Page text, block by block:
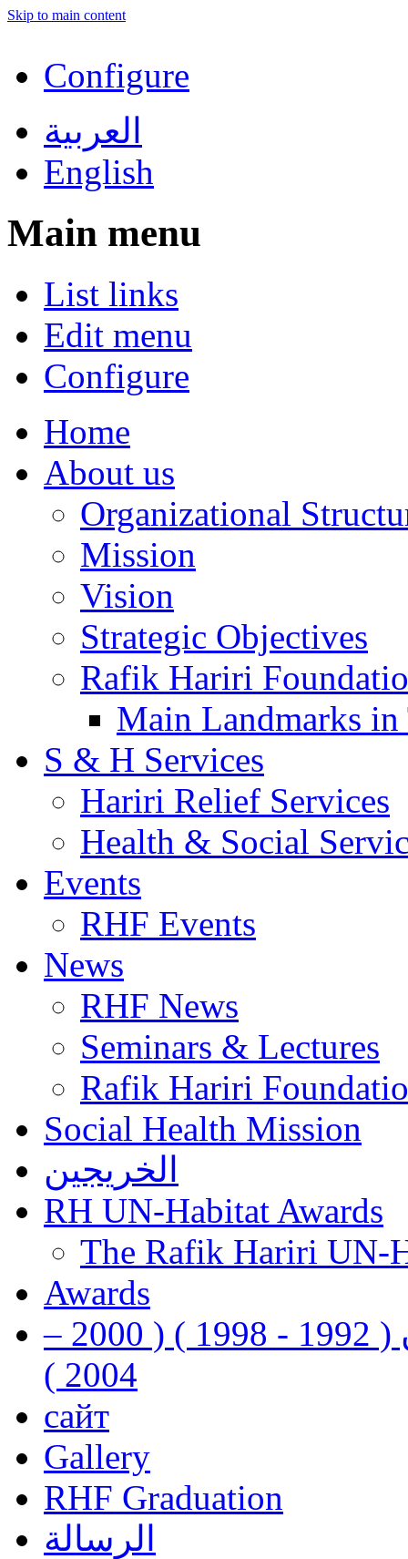
Skip to main content
Configure
العربية
English
Main menu
List links
Edit menu
Configure
Home
About us
Organizational
Mission
Vision
Strategic Objectives
Rafik Hariri
Main Landmarks
S & H Services
Hariri Relief Services
Health & Social
Events
RHF Events
News
RHF News
Seminars & Lectures
Rafik Hariri
Social Health Mission
الخريجين
RH UN-Habitat Awards
The Rafik Hariri UN-
Awards
رفيق الحريري رئيس وزراء لبنان ( 1992 - 1998 ) ( 2000 –
2004 )
сайт
Gallery
RHF Graduation
الرسالة